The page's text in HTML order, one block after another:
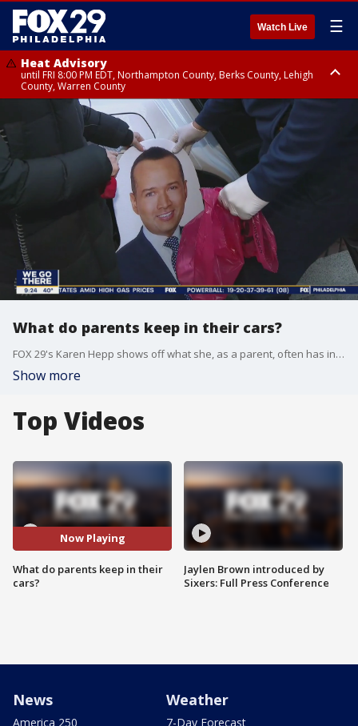
Watch Live ☰
Heat Advisory
until FRI 8:00 PM EDT, Northampton County, Berks County, Lehigh
County, Warren County
Heat Advisory
until SAT 8:00 PM EDT, Eastern Chester County, Western Chester County,
Eastern Montgomery County, Upper Bucks County, Philadelphia County,
Western Montgomery County, Delaware County, Lower Bucks County,
Somerset County, Southeastern Burlington County, Hunterdon County,
Camden County, Gloucester County, Northwestern Burlington County,
Mercer County, Ocean County, New Castle County
What do parents keep in their cars?
FOX 29's Karen Hepp shows off what she, as a parent, often has in her car.
Show more
Top Videos
Now Playing
What do parents keep in their
cars?
Jaylen Brown introduced by
Sixers: Full Press Conference
News
America 250
Weather
7-Day Forecast